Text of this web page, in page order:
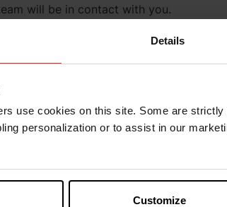
Details
use cookies on this site. Some are
personalization or to assist in our
Customize
will be in contact with you.